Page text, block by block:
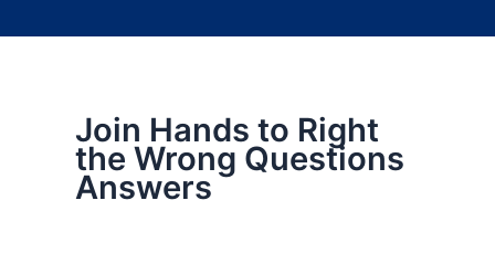
Join Hands to Right
the Wrong Questions
Answers